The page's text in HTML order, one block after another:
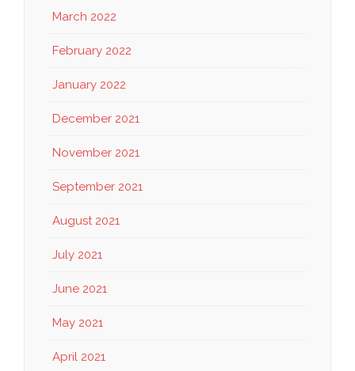
March 2022
February 2022
January 2022
December 2021
November 2021
September 2021
August 2021
July 2021
June 2021
May 2021
April 2021